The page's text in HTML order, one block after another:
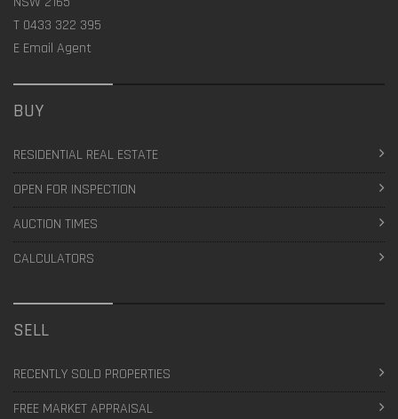
T 0433 322 395
E Email Agent
BUY
RESIDENTIAL REAL ESTATE
OPEN FOR INSPECTION
AUCTION TIMES
CALCULATORS
SELL
RECENTLY SOLD PROPERTIES
FREE MARKET APPRAISAL